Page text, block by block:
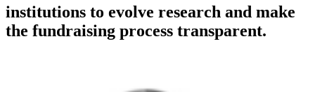
institutions to evolve research and make
the fundraising process transparent.